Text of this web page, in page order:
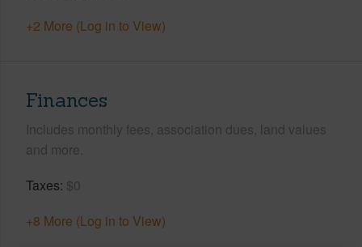
+2 More (Log in to View)
Finances
Includes monthly fees, association dues, land values
and more.
Taxes $0
+8 More (Log in to View)